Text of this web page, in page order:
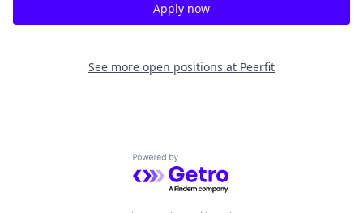
Apply now
See more open positions at Peerfit
Powered by Getro.com